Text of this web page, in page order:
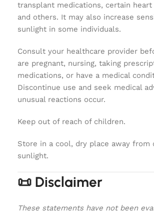
transplant medications, certain heart
and others. It may also increase
sunlight in some individuals.
Consult your healthcare provider
are pregnant, nursing, taking
medications, or have a medical
Discontinue use and seek medical
unusual reactions occur.
Keep out of reach of children.
Store in a cool, dry place away from
sunlight.
📜 Disclaimer
These statements have not been